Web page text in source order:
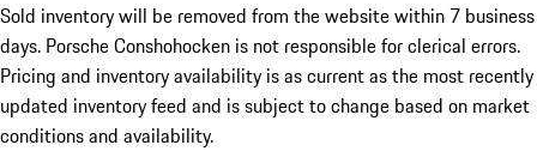
Sold inventory will be removed from the website within 7 business
days. Porsche Conshohocken is not responsible for clerical errors.
Pricing and inventory availability is as current as the most recently
updated inventory feed and is subject to change based on market
conditions and availability.